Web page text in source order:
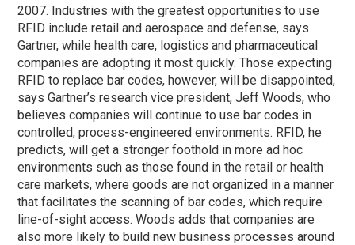
2007. Industries with the greatest opportunities to use
RFID include retail and aerospace and defense, says
Gartner, while health care, logistics and pharmaceutical
companies are adopting it most quickly. Those expecting
RFID to replace bar codes, however, will be disappointed,
says Gartner’s research vice president, Jeff Woods, who
believes companies will continue to use bar codes in
controlled, process-engineered environments. RFID, he
predicts, will get a stronger foothold in more ad hoc
environments such as those found in the retail or health
care markets, where goods are not organized in a manner
that facilitates the scanning of bar codes, which require
line-of-sight access. Woods adds that companies are
also more likely to build new business processes around